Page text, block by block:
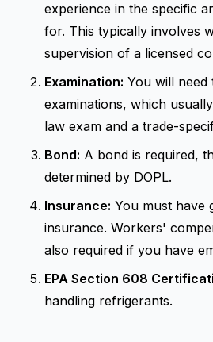
experience in the specific
for. This typically involves
supervision of a licensed
Examination: You will need
examinations, which
law exam and a trade-
Bond: A bond is required,
determined by DOPL.
Insurance: You must have
insurance. Workers'
also required if you have
EPA Section 608
handling refrigerants.